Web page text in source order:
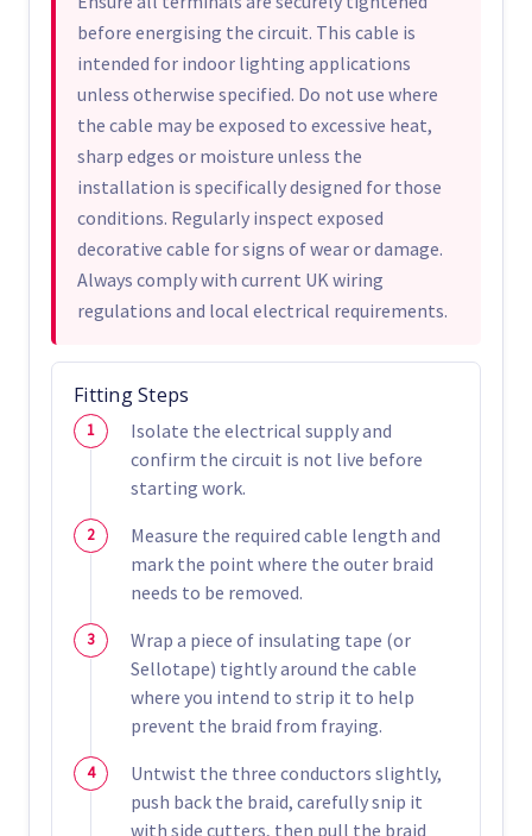
before energising the circuit. This cable is
intended for indoor lighting applications
unless otherwise specified. Do not use where
the cable may be exposed to excessive heat,
sharp edges or moisture unless the
installation is specifically designed for those
conditions. Regularly inspect exposed
decorative cable for signs of wear or damage.
Always comply with current UK wiring
regulations and local electrical requirements.
Fitting Steps
Isolate the electrical supply and
confirm the circuit is not live before
starting work.
Measure the required cable length and
mark the point where the outer braid
needs to be removed.
Wrap a piece of insulating tape (or
Sellotape) tightly around the cable
where you intend to strip it to help
prevent the braid from fraying.
Untwist the three conductors slightly,
push back the braid, carefully snip it
with side cutters, then pull the braid